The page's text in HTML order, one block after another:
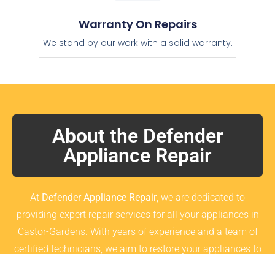
Warranty On Repairs
We stand by our work with a solid warranty.
About the Defender
Appliance Repair
At Defender Appliance Repair, we are dedicated to
providing expert repair services for all your appliances in
Castor-Gardens. With years of experience and a team of
certified technicians, we aim to restore your appliances to